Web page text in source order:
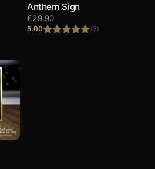
Anthem Sign
5.00 (7)
€29,90